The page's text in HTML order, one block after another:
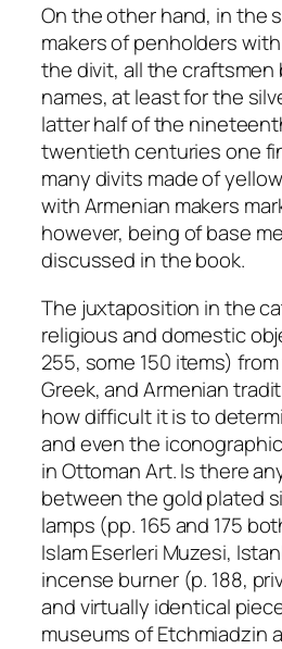
On the other hand, in the
makers of penholders
thedivit, all the craftsmen
names, at least for the
latter half of the
twentieth centuries one
manydivits made of
with Armenian makers
however, being of base
discussed in the book.
The juxtaposition in the
religious and domestic
255, some 150 items)
Greek, and Armenian
how difficult it is to
and even the
in Ottoman Art. Is there
between the gold plated
lamps (pp. 165 and 175
Islam Eserleri Muzesi,
incense burner (p. 188,
and virtually identical
museums of Etchmiadzin